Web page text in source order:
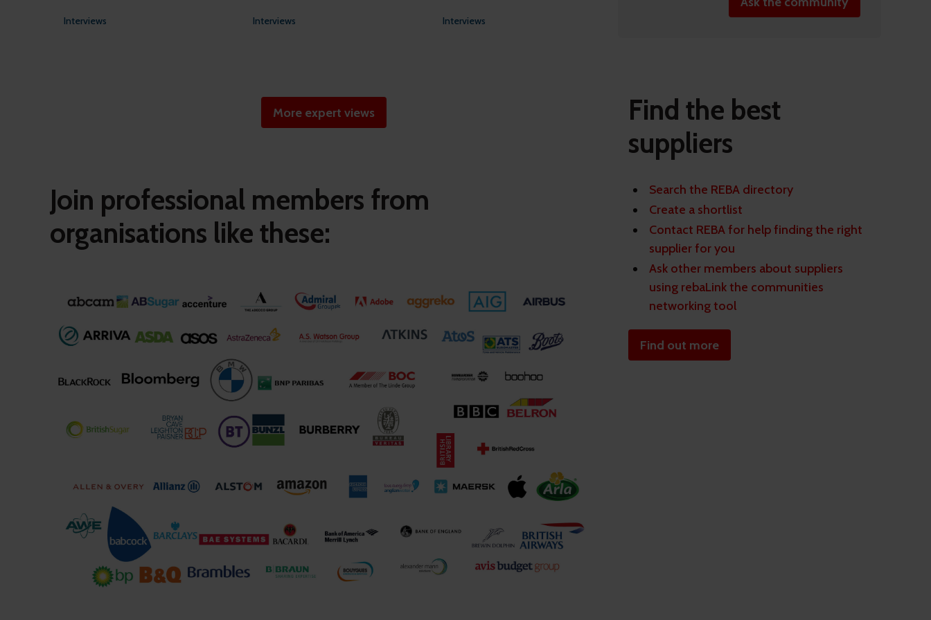
Interviews Interviews Interviews
More expert views
Join professional members from
organisations like these:
Find the best
suppliers
Search the REBA directory
Create a shortlist
Contact REBA for help finding the right
supplier for you
Ask other members about suppliers
using rebaLink the communities
networking tool
Find out more